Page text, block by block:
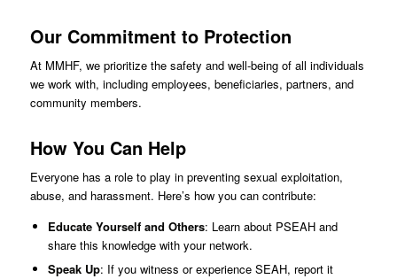
Our Commitment to Protection
At MMHF, we prioritize the safety and well-being of all individuals
we work with, including employees, beneficiaries, partners, and
community members.
How You Can Help
Everyone has a role to play in preventing sexual exploitation,
abuse, and harassment. Here’s how you can contribute:
Educate Yourself and Others: Learn about PSEAH and
share this knowledge with your network.
Speak Up: If you witness or experience SEAH, report it